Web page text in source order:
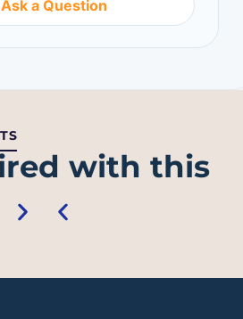
Ask a Question
with this